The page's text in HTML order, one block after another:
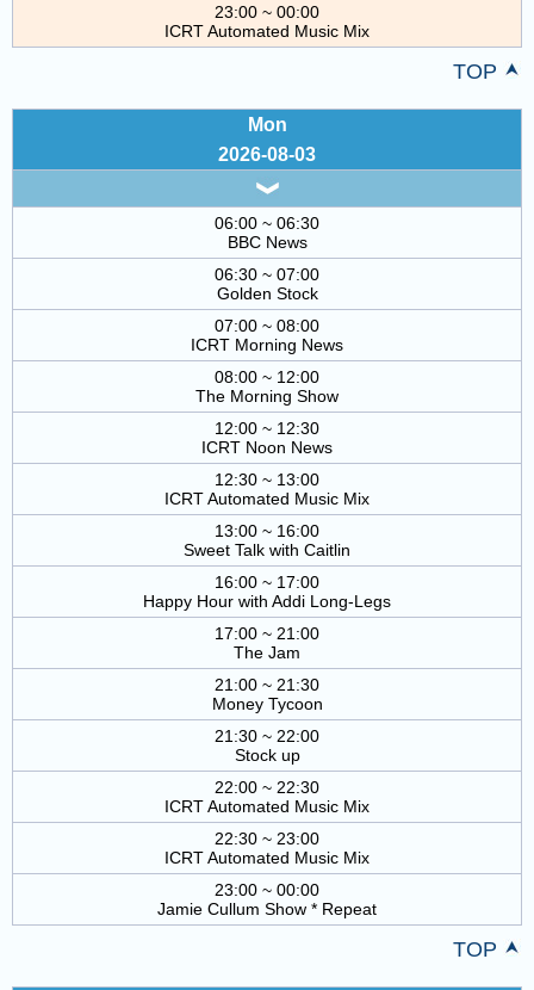
23:00 ~ 00:00
ICRT Automated Music Mix
TOP
Mon
2026-08-03
06:00 ~ 06:30
BBC News
06:30 ~ 07:00
Golden Stock
07:00 ~ 08:00
ICRT Morning News
08:00 ~ 12:00
The Morning Show
12:00 ~ 12:30
ICRT Noon News
12:30 ~ 13:00
ICRT Automated Music Mix
13:00 ~ 16:00
Sweet Talk with Caitlin
16:00 ~ 17:00
Happy Hour with Addi Long-Legs
17:00 ~ 21:00
The Jam
21:00 ~ 21:30
Money Tycoon
21:30 ~ 22:00
Stock up
22:00 ~ 22:30
ICRT Automated Music Mix
22:30 ~ 23:00
ICRT Automated Music Mix
23:00 ~ 00:00
Jamie Cullum Show * Repeat
TOP